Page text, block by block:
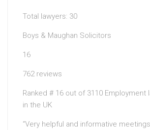
Total lawyers: 30
Boys & Maughan Solicitors
16
762 reviews
Ranked # 16 out of 3110 Employment
in the UK
“Very helpful and informative